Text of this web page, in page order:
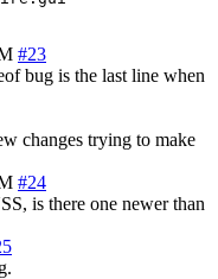
#23
bug is the last line when
changes trying to make
#24
is there one newer than